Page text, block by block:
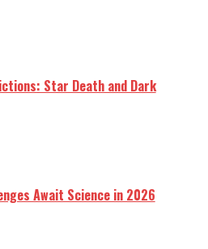
Star Death and Dark
Await Science in 2026